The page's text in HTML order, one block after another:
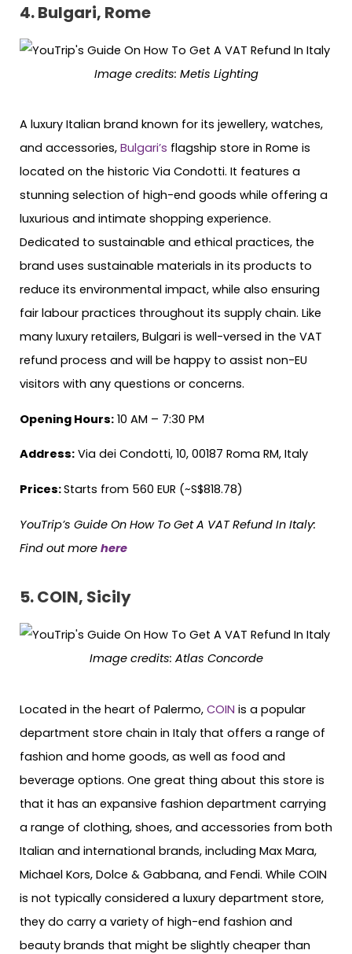
4. Bulgari, Rome
Image credits: Metis Lighting
A luxury Italian brand known for its jewellery, watches,
and accessories, Bulgari’s flagship store in Rome is
located on the historic Via Condotti. It features a
stunning selection of high-end goods while offering a
luxurious and intimate shopping experience.
Dedicated to sustainable and ethical practices, the
brand uses sustainable materials in its products to
reduce its environmental impact, while also ensuring
fair labour practices throughout its supply chain. Like
many luxury retailers, Bulgari is well-versed in the VAT
refund process and will be happy to assist non-EU
visitors with any questions or concerns.
Opening Hours: 10 AM – 7:30 PM
Address: Via dei Condotti, 10, 00187 Roma RM, Italy
Prices:Starts from 560 EUR (~S$818.78)
YouTrip’s Guide On How To Get A VAT Refund In Italy:
Find out more here
5. COIN, Sicily
Image credits: Atlas Concorde
Located in the heart of Palermo, COIN is a popular
department store chain in Italy that offers a range of
fashion and home goods, as well as food and
beverage options. One great thing about this store is
that it has an expansive fashion department carrying
a range of clothing, shoes, and accessories from both
Italian and international brands, including Max Mara,
Michael Kors, Dolce & Gabbana, and Fendi. While COIN
is not typically considered a luxury department store,
they do carry a variety of high-end fashion and
beauty brands that might be slightly cheaper than